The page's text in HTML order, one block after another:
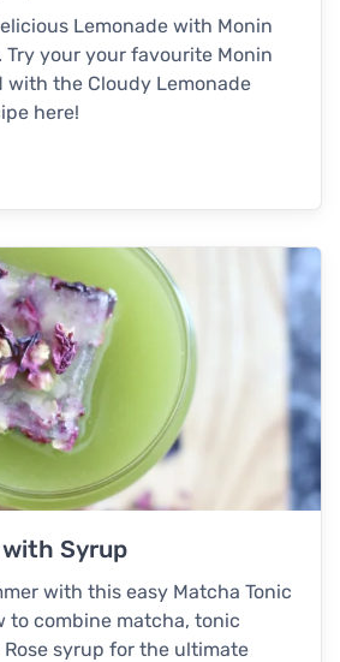
Lemonade with Monin
your your favourite Monin
with the Cloudy Lemonade
here!
Syrup
with this easy Matcha Tonic
to combine matcha, tonic
syrup for the ultimate